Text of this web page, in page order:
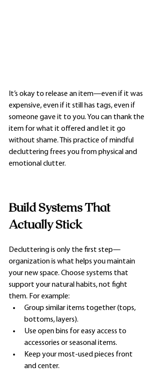
It’s okay to release an item—even if it was
expensive, even if it still has tags, even if
someone gave it to you. You can thank the
item for what it offered and let it go
without shame. This practice of mindful
decluttering frees you from physical and
emotional clutter.
Build Systems That
Actually Stick
Decluttering is only the first step—
organization is what helps you maintain
your new space. Choose systems that
support your natural habits, not fight
them. For example:
Group similar items together (tops,
bottoms, layers).
Use open bins for easy access to
accessories or seasonal items.
Keep your most-used pieces front
and center.